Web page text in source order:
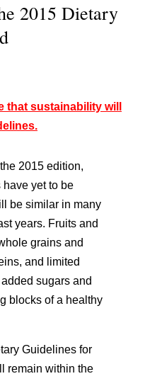
2015 Dietary
that sustainability will
2015 edition,
yet to be
be similar in many
years. Fruits and
grains and
and limited
sugars and
blocks of a healthy
Guidelines for
remain within the